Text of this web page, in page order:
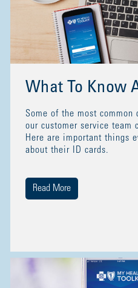
What To Know
Some of the most common
our customer service team
Here are important things
about their ID cards.
Read More